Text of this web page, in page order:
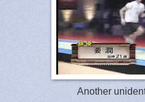
Another